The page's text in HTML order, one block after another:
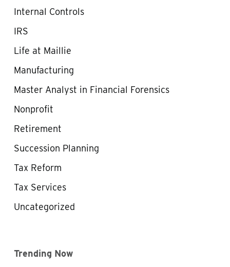
Internal Controls
IRS
Life at Maillie
Manufacturing
Master Analyst in Financial Forensics
Nonprofit
Retirement
Succession Planning
Tax Reform
Tax Services
Uncategorized
Trending Now